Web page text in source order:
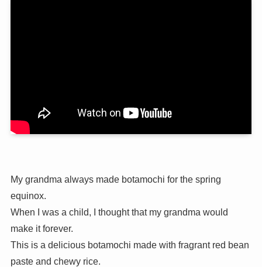
My grandma always made botamochi for the spring
equinox.
When I was a child, I thought that my grandma would
make it forever.
This is a delicious botamochi made with fragrant red bean
paste and chewy rice.